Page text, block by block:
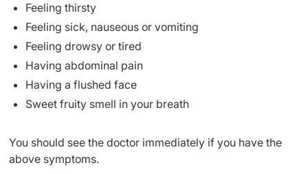
Feeling thirsty
Feeling sick, nauseous or vomiting
Feeling drowsy or tired
Having abdominal pain
Having a flushed face
Sweet fruity smell in your breath
You should see the doctor immediately if you have the
above symptoms.